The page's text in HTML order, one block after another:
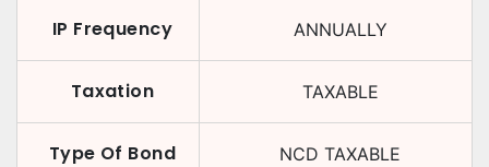
IP Frequency ANNUALLY
Taxation TAXABLE
Type Of Bond NCD TAXABLE